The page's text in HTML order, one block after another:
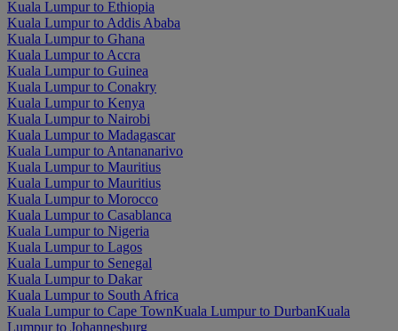
Kuala Lumpur to Ethiopia
Kuala Lumpur to Addis Ababa
Kuala Lumpur to Ghana
Kuala Lumpur to Accra
Kuala Lumpur to Guinea
Kuala Lumpur to Conakry
Kuala Lumpur to Kenya
Kuala Lumpur to Nairobi
Kuala Lumpur to Madagascar
Kuala Lumpur to Antananarivo
Kuala Lumpur to Mauritius
Kuala Lumpur to Mauritius
Kuala Lumpur to Morocco
Kuala Lumpur to Casablanca
Kuala Lumpur to Nigeria
Kuala Lumpur to Lagos
Kuala Lumpur to Senegal
Kuala Lumpur to Dakar
Kuala Lumpur to South Africa
Kuala Lumpur to Cape TownKuala Lumpur to DurbanKuala
Lumpur to Johannesburg